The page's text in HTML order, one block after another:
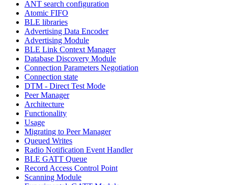
ANT search configuration
Atomic FIFO
BLE libraries
Advertising Data Encoder
Advertising Module
BLE Link Context Manager
Database Discovery Module
Connection Parameters Negotiation
Connection state
DTM - Direct Test Mode
Peer Manager
Architecture
Functionality
Usage
Migrating to Peer Manager
Queued Writes
Radio Notification Event Handler
BLE GATT Queue
Record Access Control Point
Scanning Module